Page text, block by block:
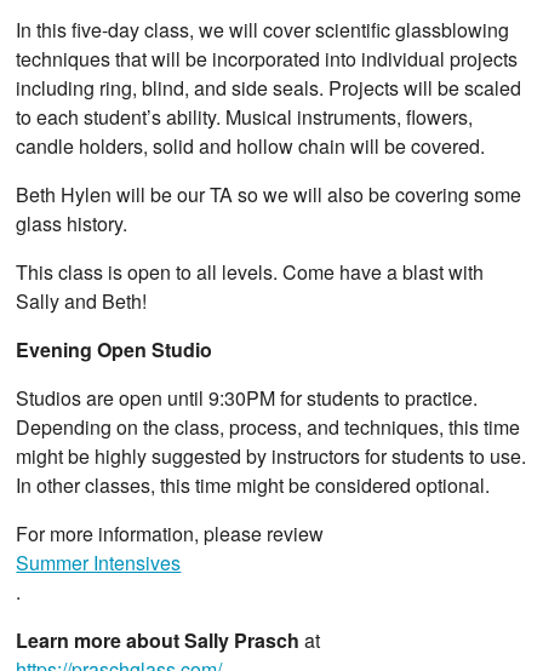
In this five-day class, we will cover scientific glassblowing
techniques that will be incorporated into individual projects
including ring, blind, and side seals. Projects will be scaled
to each student’s ability. Musical instruments, flowers,
candle holders, solid and hollow chain will be covered.
Beth Hylen will be our TA so we will also be covering some
glass history.
This class is open to all levels. Come have a blast with
Sally and Beth!
Evening Open Studio
Studios are open until 9:30PM for students to practice.
Depending on the class, process, and techniques, this time
might be highly suggested by instructors for students to use.
In other classes, this time might be considered optional.
For more information, please review
Summer Intensives
.
Learn more about Sally Prasch at